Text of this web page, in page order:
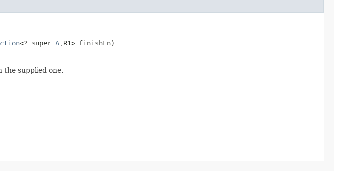
<? super A,R1> finishFn)
supplied one.